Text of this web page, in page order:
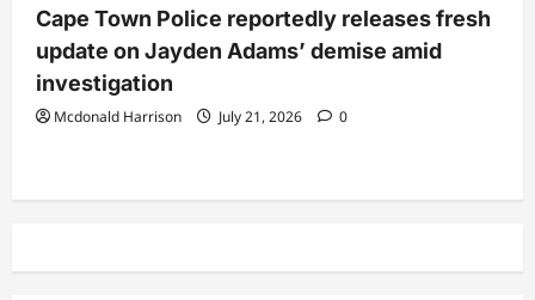
Cape Town Police reportedly releases fresh
update on Jayden Adams’ demise amid
investigation
Mcdonald Harrison July 21, 2026 0